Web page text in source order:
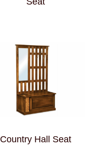
Country Hall Seat